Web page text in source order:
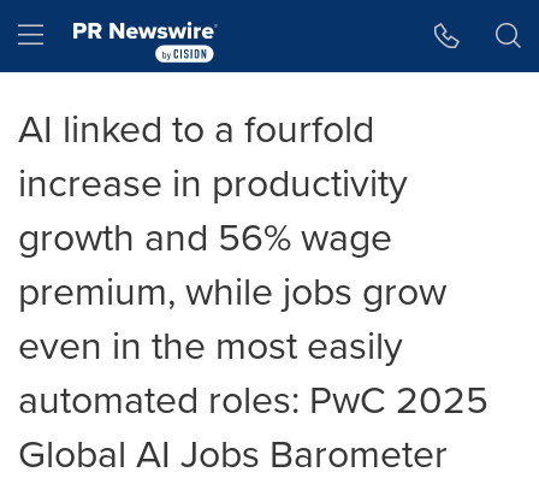
Hamburger menu
AI linked to a fourfold
increase in productivity
growth and 56% wage
premium, while jobs grow
even in the most easily
automated roles: PwC 2025
Global AI Jobs Barometer